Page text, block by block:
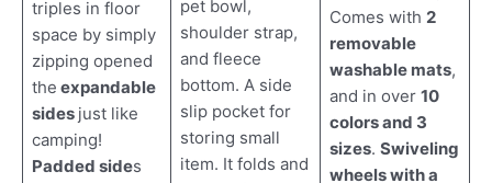
triples in floor
space by simply
zipping opened
the expandable
sides just like
camping!
Padded sides
pet bowl,
shoulder strap,
and fleece
bottom. A side
slip pocket for
storing small
item. It folds and
Comes with 2
removable
washable mats,
and in over 10
colors and 3
sizes. Swiveling
wheels with a